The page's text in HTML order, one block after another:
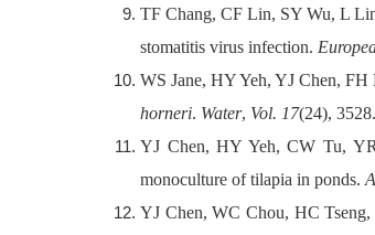
TF Chang, CF Lin, SY Wu, L
stomatitis virus infection.
WS Jane, HY Yeh, YJ Chen, FH
horneri. Water, Vol. 17(24), 3528.
YJ Chen, HY Yeh, CW Tu,
monoculture of tilapia in ponds.
YJ Chen, WC Chou, HC